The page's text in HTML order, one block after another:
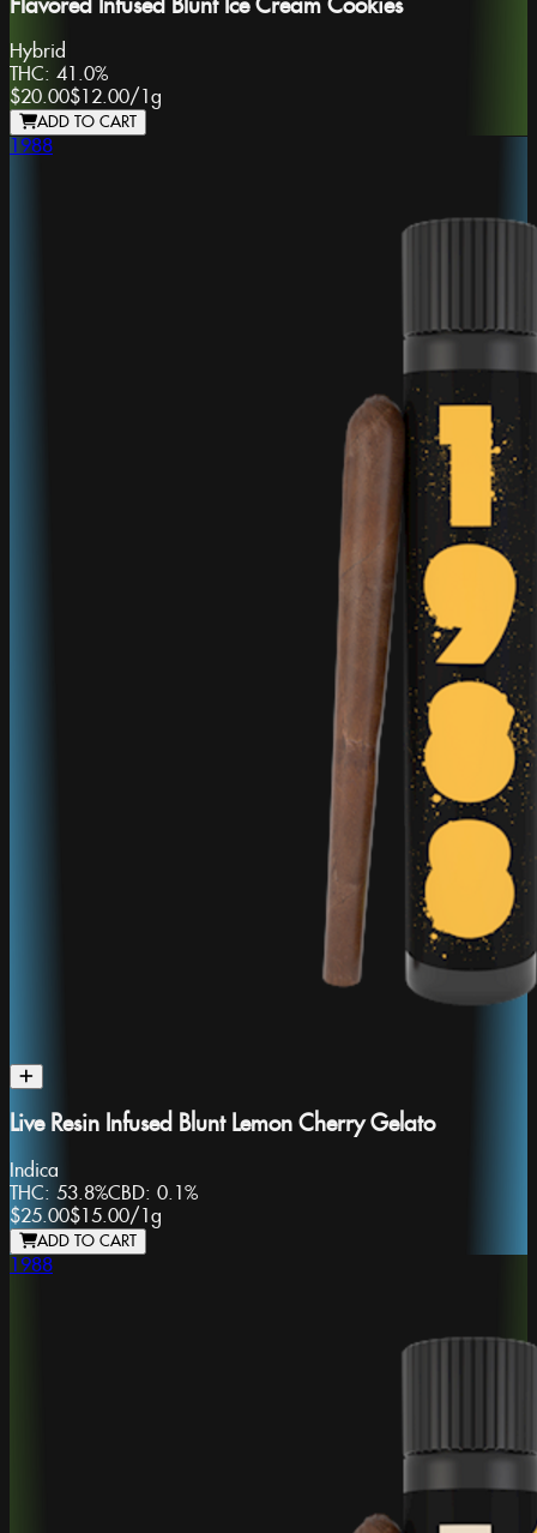
Flavored Infused Blunt Ice Cream Cookies
Hybrid
THC: 41.0%
$20.00$12.00/ 1g
ADD TO CART
1988
Live Resin Infused Blunt Lemon Cherry Gelato
Indica
THC: 53.8%CBD: 0.1%
$25.00$15.00/1g
ADD TO CART
1988